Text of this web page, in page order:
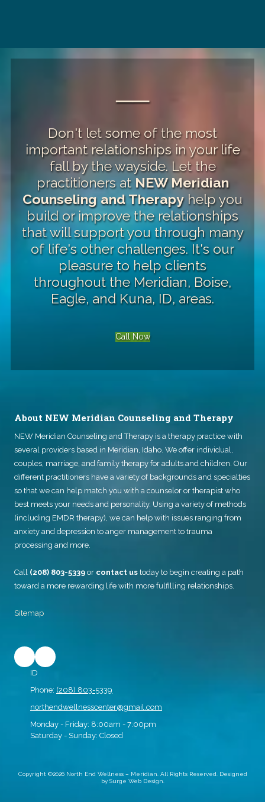
──
Don't let some of the most
important relationships in your life
fall by the wayside. Let the
practitioners at NEW Meridian
Counseling and Therapyhelp you
build or improve the relationships
that will support you through many
of life's other challenges. It's our
pleasure to help clients
throughout the Meridian, Boise,
Eagle, and Kuna, ID, areas.
Call Now
About NEW Meridian Counseling and Therapy
NEW Meridian Counseling and Therapy is a therapy practice with
several providers based in Meridian, Idaho. We offer individual,
couples, marriage, and family therapy for adults and children. Our
different practitioners have a variety of backgrounds and specialties
so that we can help match you with a counselor or therapist who
best meets your needs and personality. Using a variety of methods
(including EMDR therapy), we can help with issues ranging from
anxiety and depression to anger management to trauma
processing and more.
Call (208) 803-5339 or contact us today to begin creating a path
toward a more rewarding life with more fulfilling relationships.
Sitemap
ID
Phone: (208) 803-5339
northendwellnesscenter@gmail.com
Monday - Friday: 8:00am - 7:00pm
Saturday - Sunday: Closed
Copyright ©2026 North End Wellness – Meridian. All Rights Reserved.
Designed
by Surge Web Design.